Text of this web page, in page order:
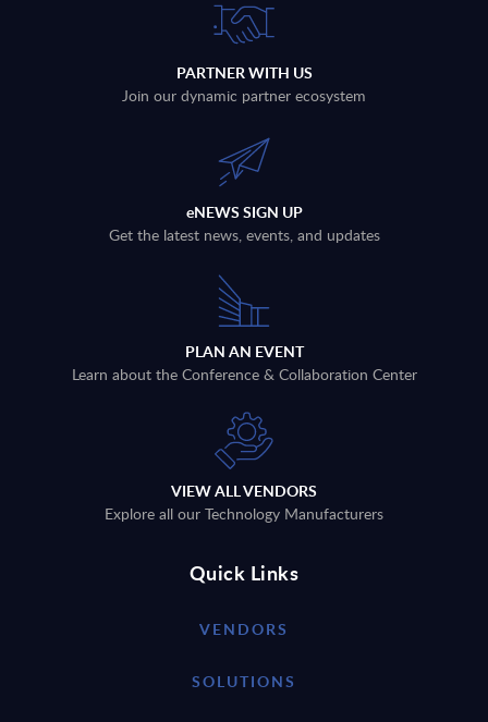
PARTNER WITH US
Join our dynamic partner ecosystem
eNEWS SIGN UP
Get the latest news, events, and updates
PLAN AN EVENT
Learn about the Conference & Collaboration Center
VIEW ALL VENDORS
Explore all our Technology Manufacturers
Quick Links
VENDORS
SOLUTIONS